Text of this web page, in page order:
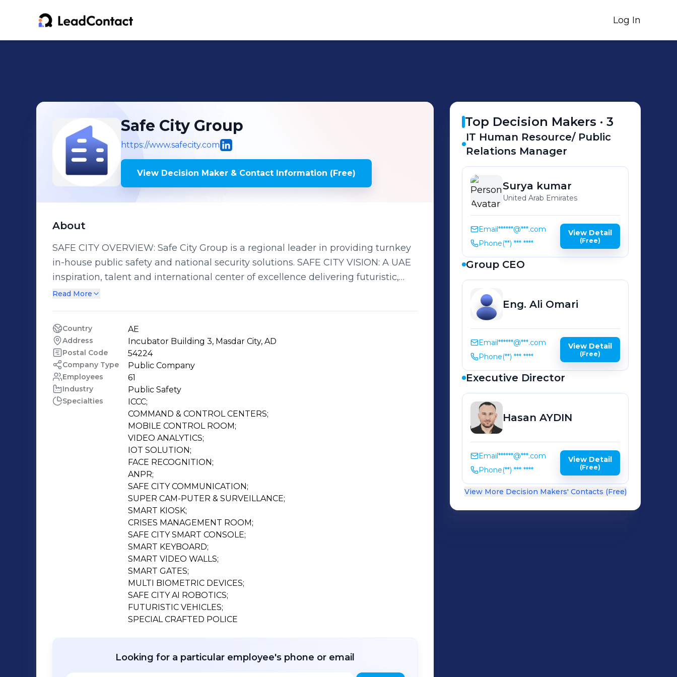
Log In
Safe City Group
https://www.safecity.com
View Decision Maker & Contact Information (Free)
About
SAFE CITY OVERVIEW: Safe City Group is a regional leader in providing turnkey
in-house public safety and national security solutions. SAFE CITY VISION: A UAE
inspiration, talent and international center of excellence delivering futuristic,
smart,safe and sustainable technology solutions. SAFE CITY VALUES: Safe City
Solutions Thinking • Being Innovative • Noticing the Details • Leading by
Example • Our Word is our Bond • Passionate Delivery • Entrepreneurial Delivery
• Appreciating the Opportunity • Contributing Back • Integrity of Character •
Respect for Everyone
Read More
Country AE
Address Incubator Building 3, Masdar City, AD
Postal Code 54224
Company Type Public Company
Employees 61
Industry Public Safety
Specialties
ICCC;
COMMAND & CONTROL CENTERS;
MOBILE CONTROL ROOM;
VIDEO ANALYTICS;
IOT SOLUTION;
FACE RECOGNITION;
ANPR;
SAFE CITY COMMUNICATION;
SUPER CAM-PUTER & SURVEILLANCE;
SMART KIOSK;
CRISES MANAGEMENT ROOM;
SAFE CITY SMART CONSOLE;
SMART KEYBOARD;
SMART VIDEO WALLS;
SMART GATES;
MULTI BIOMETRIC DEVICES;
SAFE CITY AI ROBOTICS;
FUTURISTIC VEHICLES;
SPECIAL CRAFTED POLICE
Looking for a particular employee's phone or email
Top Decision Makers ·3
IT Human Resource/ Public
Relations Manager
Surya kumar
United Arab Emirates
Email******@***.com
Phone(**) *** ****
View Detail
(Free)
Group CEO
Eng. Ali Omari
Email******@***.com
Phone(**) *** ****
View Detail
(Free)
Executive Director
Hasan AYDIN
Email******@***.com
Phone(**) *** ****
View Detail
(Free)
View More Decision Makers' Contacts (Free)